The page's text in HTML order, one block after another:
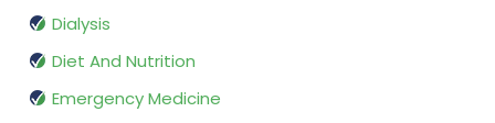
Dialysis
Diet And Nutrition
Emergency Medicine